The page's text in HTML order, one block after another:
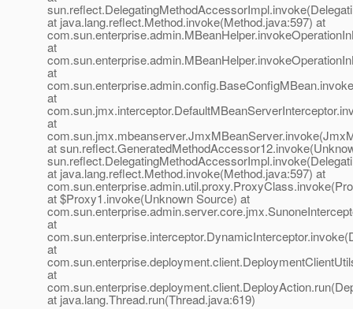
at java.lang.reflect.Method.invoke(Method.java:597) at
at
at
at
at
at
at java.lang.reflect.Method.invoke(Method.java:597) at
at $Proxy1.invoke(Unknown Source) at
at
at
at
at java.lang.Thread.run(Thread.java:619)